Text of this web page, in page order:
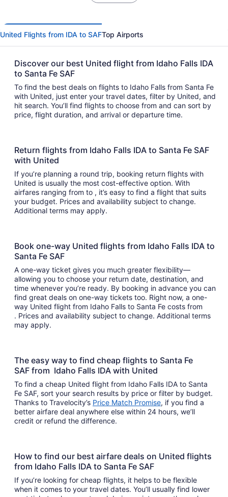
United Flights from IDA to SAFTop Airports
Discover our best United flight from Idaho Falls IDA
to Santa Fe SAF
To find the best deals on flights to Idaho Falls from Santa Fe
with United, just enter your travel dates, filter by United, and
hit search. You’ll find flights to choose from and can sort by
price, flight duration, and arrival or departure time.
Return flights from Idaho Falls IDA to Santa Fe SAF
with United
If you’re planning a round trip, booking return flights with
United is usually the most cost-effective option. With
airfares ranging from to , it’s easy to find a flight that suits
your budget. Prices and availability subject to change.
Additional terms may apply.
Book one-way United flights from Idaho Falls IDA to
Santa Fe SAF
A one-way ticket gives you much greater flexibility—
allowing you to choose your return date, destination, and
time whenever you’re ready. By booking in advance you can
find great deals on one-way tickets too. Right now, a one-
way United flight from Idaho Falls to Santa Fe costs from
. Prices and availability subject to change. Additional terms
may apply.
The easy way to find cheap flights to Santa Fe
SAF from Idaho Falls IDA with United
To find a cheap United flight from Idaho Falls IDA to Santa
Fe SAF, sort your search results by price or filter by budget.
Thanks to Travelocity’s Price Match Promise, if you find a
better airfare deal anywhere else within 24 hours, we’ll
credit or refund the difference.
How to find our best airfare deals on United flights
from Idaho Falls IDA to Santa Fe SAF
If you’re looking for cheap flights, it helps to be flexible
when it comes to your travel dates. You’ll usually find lower